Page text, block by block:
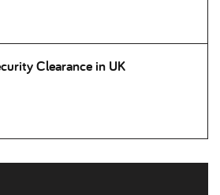
Clearance in UK